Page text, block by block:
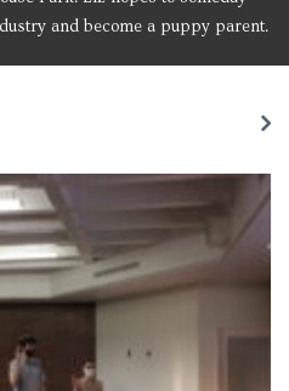
and become a puppy parent.